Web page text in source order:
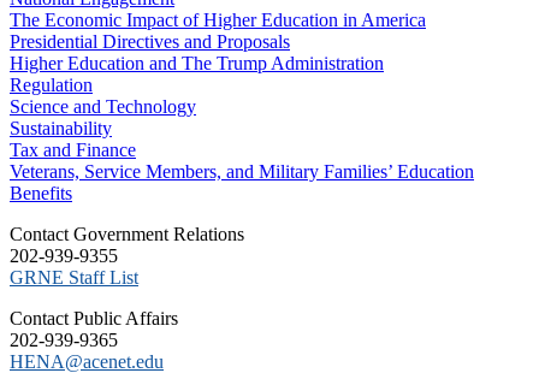
The Economic Impact of Higher Education in America
Presidential Directives and Proposals
Higher Education and The Trump Administration
Regulation
Science and Technology
Sustainability
Tax and Finance
Veterans, Service Members, and Military Families’ Education
Benefits
C​ontact Government Relations
202-939-9355
​GRNE Staff List
Contact Public Affairs
202-939-9365
HENA@acenet.edu